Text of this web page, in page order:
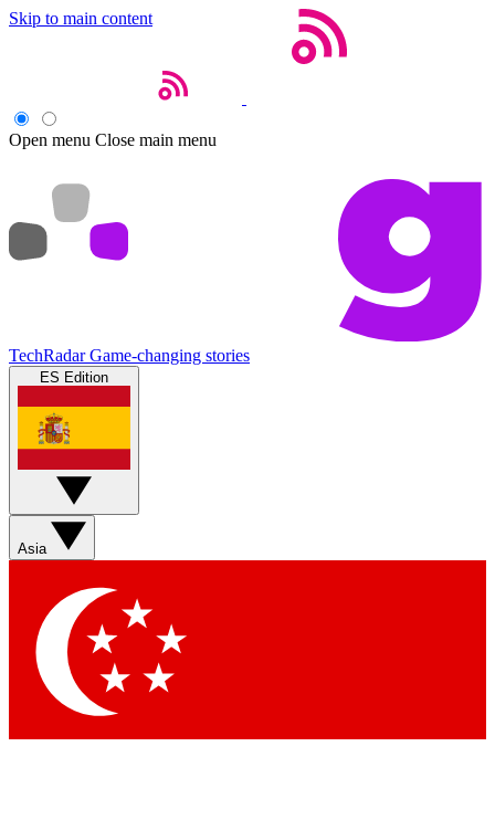
Skip to main content
Open menu Close main menu
TechRadar Game-changing stories
ES Edition
Asia